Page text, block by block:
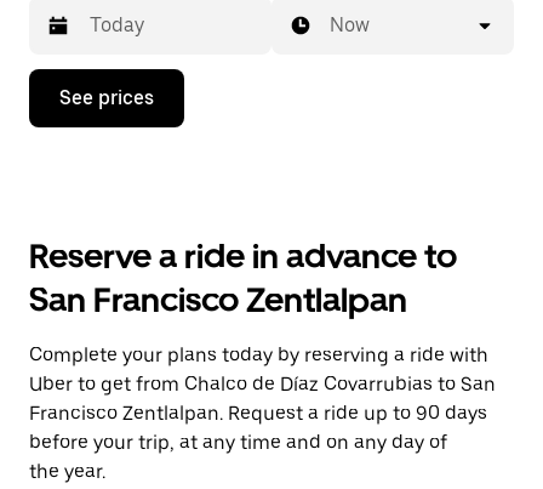
Press
down
the
and
a
date.
Press
the
escape
button
to
Now
See prices
Reserve a ride in advance to
San Francisco Zentlalpan
Complete your plans today by reserving a ride with
Uber to get from Chalco de Díaz Covarrubias to San
Francisco Zentlalpan. Request a ride up to 90 days
before your trip, at any time and on any day of
the year.